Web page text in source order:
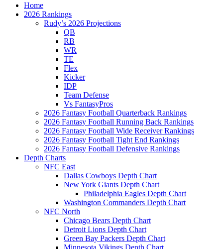
Home
2026 Rankings
Rudy’s 2026 Projections
QB
RB
WR
TE
Flex
Kicker
IDP
Team Defense
Vs FantasyPros
2026 Fantasy Football Quarterback Rankings
2026 Fantasy Football Running Back Rankings
2026 Fantasy Football Wide Receiver Rankings
2026 Fantasy Football Tight End Rankings
2026 Fantasy Football Defensive Rankings
Depth Charts
NFC East
Dallas Cowboys Depth Chart
New York Giants Depth Chart
Philadelphia Eagles Depth Chart
Washington Commanders Depth Chart
NFC North
Chicago Bears Depth Chart
Detroit Lions Depth Chart
Green Bay Packers Depth Chart
Minnesota Vikings Depth Chart